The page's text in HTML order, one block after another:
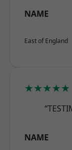
NAME
East of England
★★★★★
NAME